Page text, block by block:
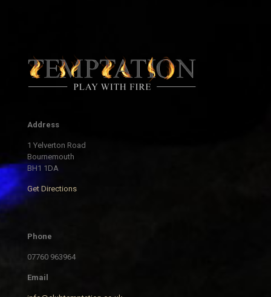
Address
1 Yelverton Road
Bournemouth
BH1 1DA
Get Directions
Phone
07760 963964
Email